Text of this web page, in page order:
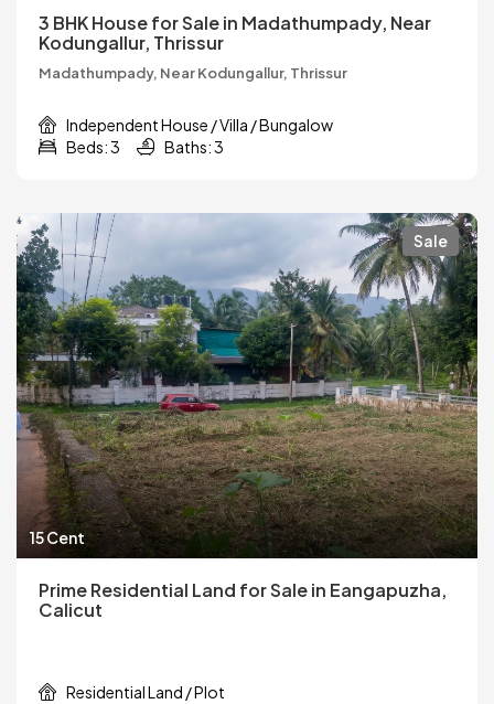
3 BHK House for Sale in Madathumpady, Near
Kodungallur, Thrissur
Madathumpady, Near Kodungallur, Thrissur
Independent House / Villa / Bungalow
Beds: 3
Baths: 3
Sale
15 Cent
Prime Residential Land for Sale in Eangapuzha,
Calicut
Residential Land / Plot